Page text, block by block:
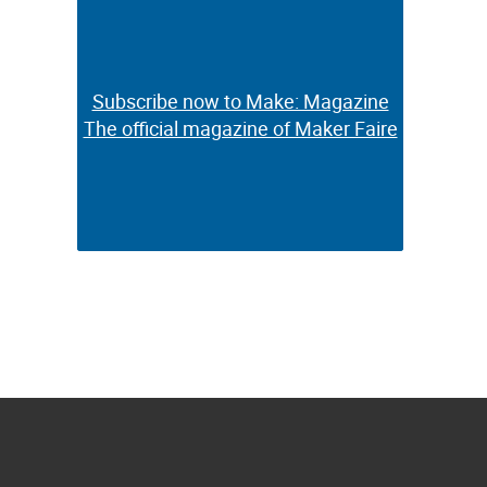
Subscribe now to Make: Magazine
The official magazine of Maker Faire
Subscribe now to Make: Magazine
The official magazine of Maker Faire